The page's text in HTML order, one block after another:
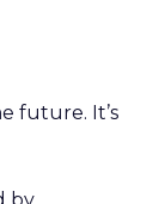
future. It’s